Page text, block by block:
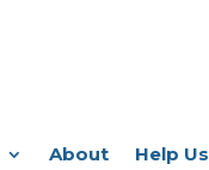
About Help Us